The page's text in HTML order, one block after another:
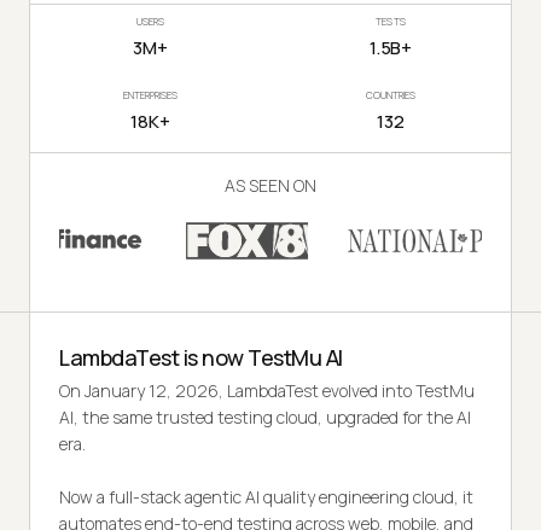
USERS
3M+
TESTS
1.5B+
ENTERPRISES
18K+
COUNTRIES
132
AS SEEN ON
LambdaTest is now TestMu AI
On January 12, 2026, LambdaTest evolved into TestMu
AI, the same trusted testing cloud, upgraded for the AI
era.
Now a full-stack agentic AI quality engineering cloud, it
automates end-to-end testing across web, mobile, and